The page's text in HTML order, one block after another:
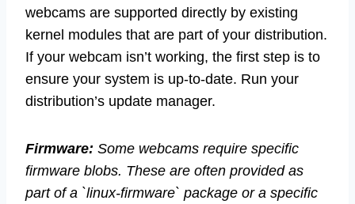
webcams are supported directly by existing
kernel modules that are part of your distribution.
If your webcam isn’t working, the first step is to
ensure your system is up-to-date. Run your
distribution’s update manager.
Firmware: Some webcams require specific
firmware blobs. These are often provided as
part of a `linux-firmware` package or a specific